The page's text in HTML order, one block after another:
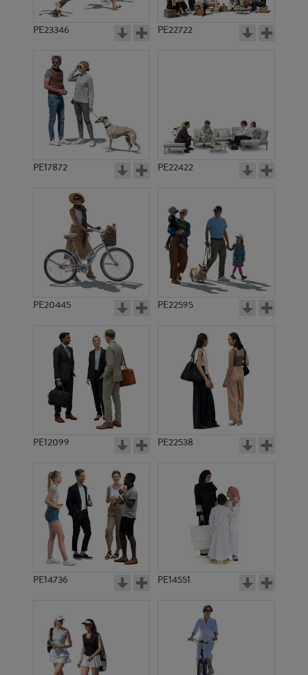
PE23346 PE22722
PE17872 PE22422
PE20445 PE22595
PE12099 PE22538
PE14736 PE14551